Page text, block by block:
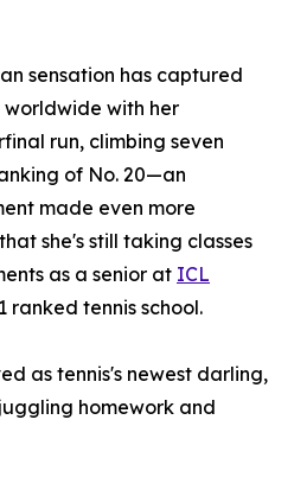
sensation has captured
worldwide with her
run, climbing seven
of No. 20—an
made even more
she's still taking classes
as a senior at ICL
ranked tennis school.
as tennis's newest darling,
homework and